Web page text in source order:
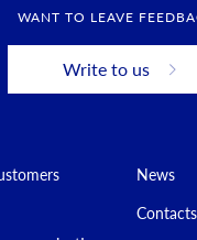
WANT TO LEAVE
Write to us
News
Contacts